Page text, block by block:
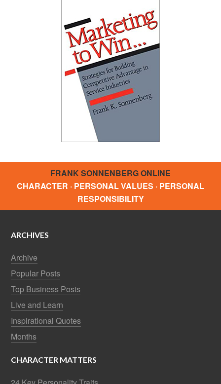
FRANK SONNENBERG ONLINE
CHARACTER · PERSONAL VALUES · PERSONAL
RESPONSIBILITY
ARCHIVES
Archive
Popular Posts
Top Business Posts
Live and Learn
Inspirational Quotes
Months
CHARACTER MATTERS